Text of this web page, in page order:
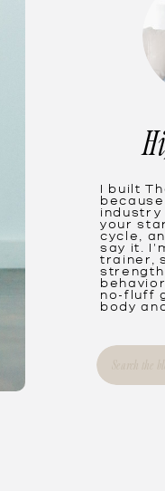
for:
I built
industry
your
cycle,
say it.
trainer,
strength
no-fluff
body